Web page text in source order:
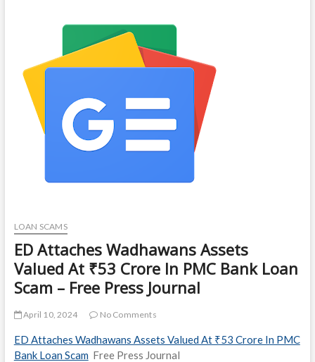
LOAN SCAMS
ED Attaches Wadhawans Assets
Valued At ₹53 Crore In PMC Bank Loan
Scam – Free Press Journal
April 10, 2024 No Comments
ED Attaches Wadhawans Assets Valued At ₹53 Crore In PMC
Bank Loan Scam Free Press Journal